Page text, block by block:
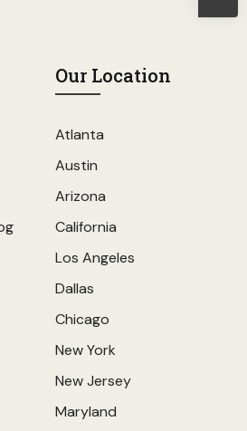
Our Location
Atlanta
Austin
Arizona
California
Los Angeles
Dallas
Chicago
New York
New Jersey
Maryland